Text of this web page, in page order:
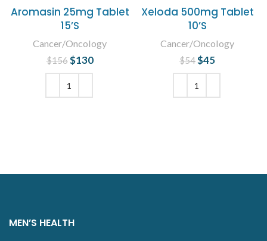
Aromasin 25mg Tablet
15’S
Cancer/Oncology
$156 Original price
was: $156.
$130
Xeloda 500mg Tablet
10’S
Cancer/Oncology
$54 Original price
was: $54.
$45
MEN’S HEALTH